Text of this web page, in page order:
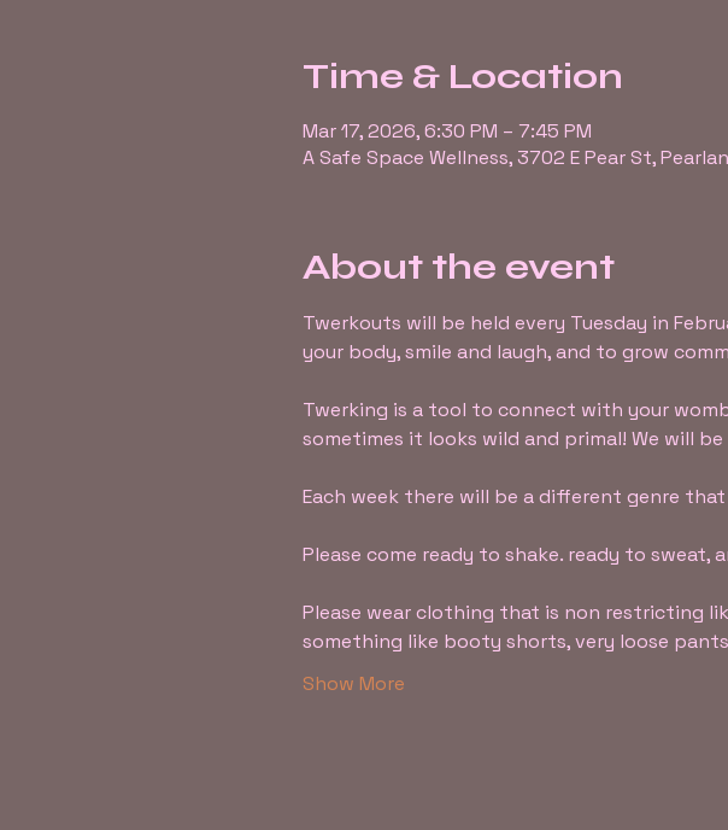
Time & Location
Mar 17, 2026, 6:30 PM – 7:45 PM
A Safe Space Wellness, 3702 E Pear St,
About the event
Twerkouts will be held every Tuesday in
your body, smile and laugh, and to grow
Twerking is a tool to connect with your
sometimes it looks wild and primal! We will
Each week there will be a different genre
Please come ready to shake. ready to sweat,
Please wear clothing that is non restricting
something like booty shorts, very loose
Show More